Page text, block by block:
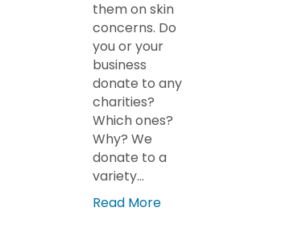
them on skin
concerns. Do
you or your
business
donate to any
charities?
Which ones?
Why? We
donate to a
variety…
Read More